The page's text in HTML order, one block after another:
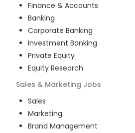
Finance & Accounts
Banking
Corporate Banking
Investment Banking
Private Equity
Equity Research
Sales & Marketing Jobs
Sales
Marketing
Brand Management